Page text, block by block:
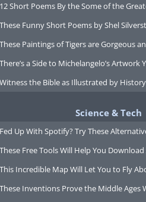
12 Short Poems By the Some of the
These Funny Short Poems by Shel
These Paintings of Tigers are Gorgeous
There’s a Side to Michelangelo’s Artwork
Witness the Bible as Illustrated by
Science & Tech
Fed Up With Spotify? Try These
These Free Tools Will Help You
This Incredible Map Will Let You to Fly
These Inventions Prove the Middle Ages